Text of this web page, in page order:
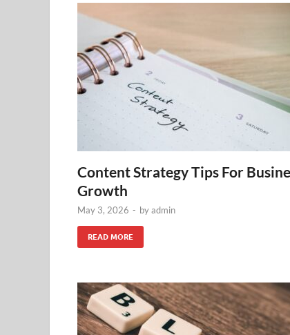
Content Strategy Tips For
Growth
May 3, 2026 - byadmin
READ MORE